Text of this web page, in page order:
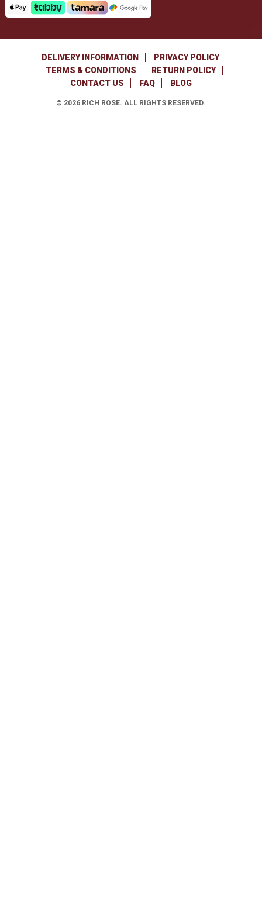
DELIVERY INFORMATION
PRIVACY POLICY
TERMS & CONDITIONS
RETURN POLICY
CONTACT US
FAQ BLOG
© 2026 RICH ROSE. ALL RIGHTS RESERVED.